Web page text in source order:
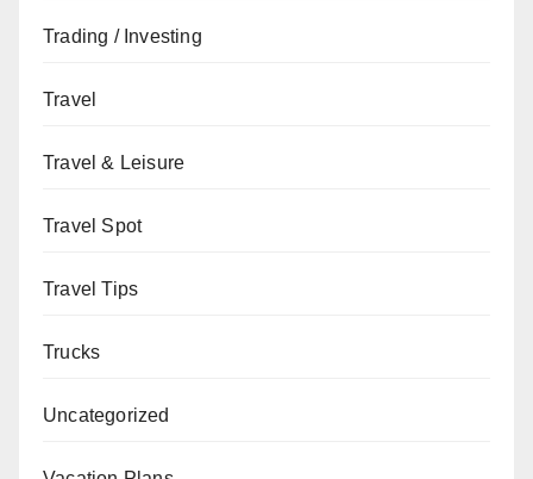
Trading / Investing
Travel
Travel & Leisure
Travel Spot
Travel Tips
Trucks
Uncategorized